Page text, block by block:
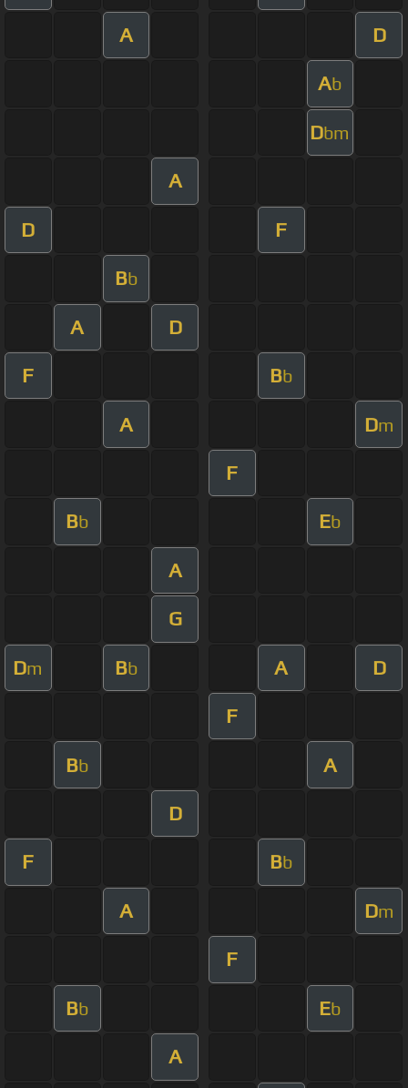
A D
Ab
Dbm
A
D F
Bb
A D
F Bb
A Dm
F
Bb Eb
A
G
Dm Bb A D
F
Bb A
D
F Bb
A Dm
F
Bb Eb
A